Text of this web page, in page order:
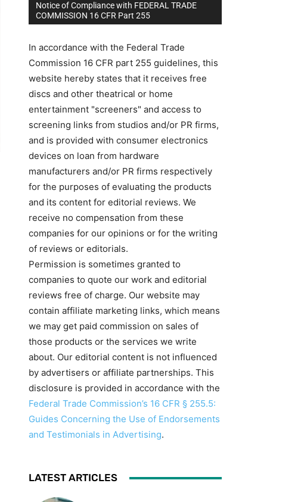
Notice of Compliance with FEDERAL TRADE
COMMISSION 16 CFR Part 255
In accordance with the Federal Trade
Commission 16 CFR part 255 guidelines, this
website hereby states that it receives free
discs and other theatrical or home
entertainment "screeners" and access to
screening links from studios and/or PR firms,
and is provided with consumer electronics
devices on loan from hardware
manufacturers and/or PR firms respectively
for the purposes of evaluating the products
and its content for editorial reviews. We
receive no compensation from these
companies for our opinions or for the writing
of reviews or editorials.
Permission is sometimes granted to
companies to quote our work and editorial
reviews free of charge. Our website may
contain affiliate marketing links, which means
we may get paid commission on sales of
those products or the services we write
about. Our editorial content is not influenced
by advertisers or affiliate partnerships. This
disclosure is provided in accordance with the
Federal Trade Commission’s 16 CFR § 255.5:
Guides Concerning the Use of Endorsements
and Testimonials in Advertising.
LATEST ARTICLES